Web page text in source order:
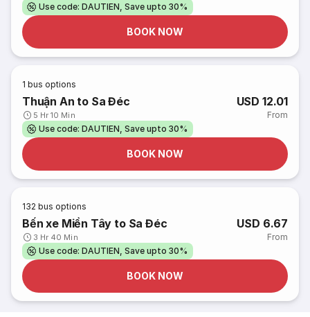
Use code: DAUTIEN, Save upto 30%
BOOK NOW
1 bus options
Thuận An to Sa Đéc
5 Hr 10 Min
USD 12.01
From
Use code: DAUTIEN, Save upto 30%
BOOK NOW
132 bus options
Bến xe Miền Tây to Sa Đéc
3 Hr 40 Min
USD 6.67
From
Use code: DAUTIEN, Save upto 30%
BOOK NOW